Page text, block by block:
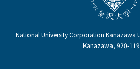
National University Corporation Kanazawa
Kanazawa, 920-